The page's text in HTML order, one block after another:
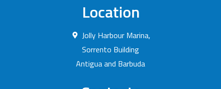
Location
Jolly Harbour Marina,
Sorrento Building
Antigua and Barbuda